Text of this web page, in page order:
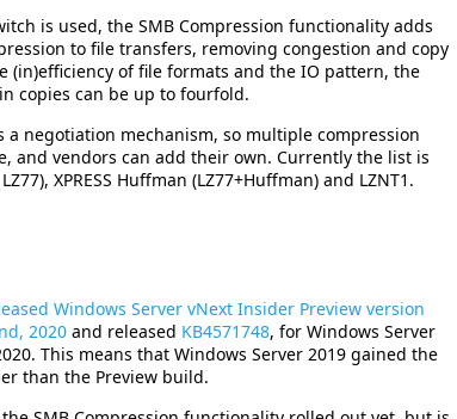
is used, the SMB Compression functionality adds
to file transfers, removing congestion and copy
(in)efficiency of file formats and the IO pattern, the
copies can be up to fourfold.
a negotiation mechanism, so multiple compression
and vendors can add their own. Currently the list is
XPRESS Huffman (LZ77+Huffman) and LZNT1.
Windows Server vNext Insider Preview version
2020 and released KB4571748, for Windows Server
This means that Windows Server 2019 gained the
than the Preview build.